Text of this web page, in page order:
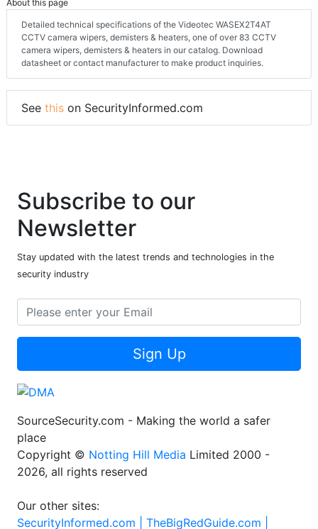
About this page
Detailed technical specifications of the Videotec WASEX2T4AT
CCTV camera wipers, demisters & heaters, one of over 83 CCTV
camera wipers, demisters & heaters in our catalog. Download
datasheet or contact manufacturer to make product inquiries.
See this on SecurityInformed.com
Subscribe to our
Newsletter
Stay updated with the latest trends and technologies in the
security industry
Sign Up
SourceSecurity.com - Making the world a safer
place
Copyright © Notting Hill Media Limited 2000 -
2026, all rights reserved
Our other sites:
SecurityInformed.com | TheBigRedGuide.com |